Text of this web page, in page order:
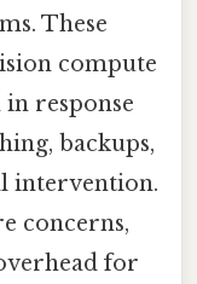
These
compute
response
backups,
intervention.
concerns,
for